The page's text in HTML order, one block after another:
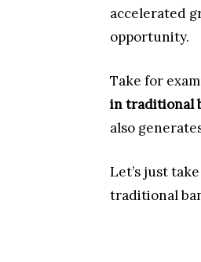
accelerated
opportunity.
Take for
in traditional
also
Let’s just
traditional